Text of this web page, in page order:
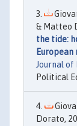
& Matteo
the tide:
Journal of
Political
Dorato,